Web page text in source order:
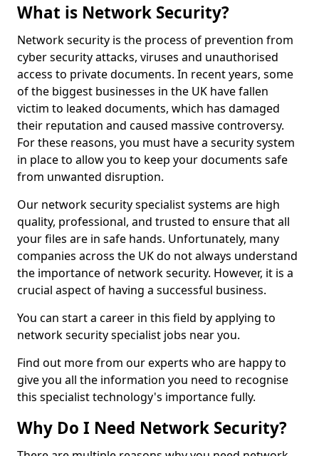
What is Network Security?
Network security is the process of prevention from
cyber security attacks, viruses and unauthorised
access to private documents. In recent years, some
of the biggest businesses in the UK have fallen
victim to leaked documents, which has damaged
their reputation and caused massive controversy.
For these reasons, you must have a security system
in place to allow you to keep your documents safe
from unwanted disruption.
Our network security specialist systems are high
quality, professional, and trusted to ensure that all
your files are in safe hands. Unfortunately, many
companies across the UK do not always understand
the importance of network security. However, it is a
crucial aspect of having a successful business.
You can start a career in this field by applying to
network security specialist jobs near you.
Find out more from our experts who are happy to
give you all the information you need to recognise
this specialist technology's importance fully.
Why Do I Need Network Security?